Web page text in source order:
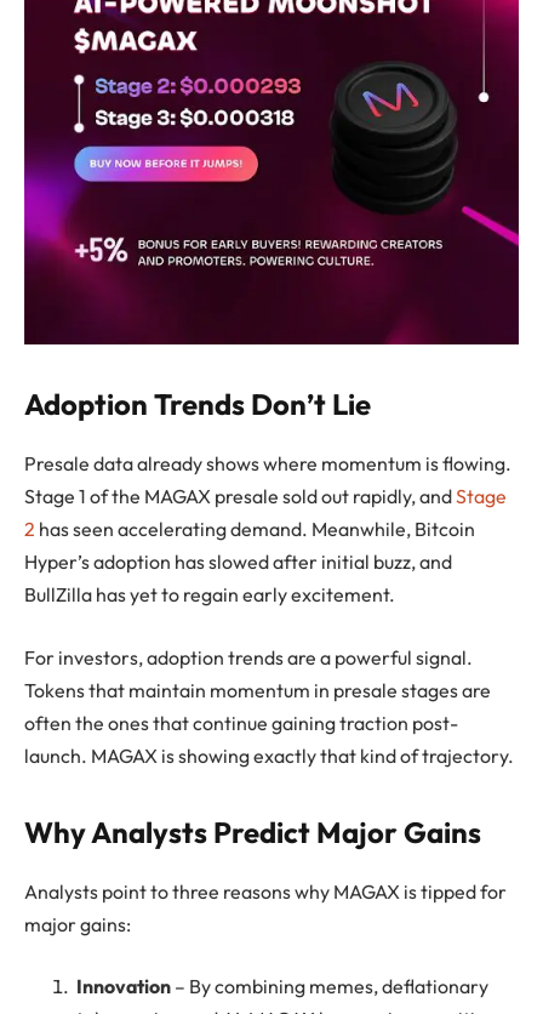
Adoption Trends Don’t Lie
Presale data already shows where momentum is flowing.
Stage 1 of the MAGAX presale sold out rapidly, andStage
2 has seen accelerating demand. Meanwhile, Bitcoin
Hyper’s adoption has slowed after initial buzz, and
BullZilla has yet to regain early excitement.
For investors, adoption trends are a powerful signal.
Tokens that maintain momentum in presale stages are
often the ones that continue gaining traction post-
launch. MAGAX is showing exactly that kind of trajectory.
Why Analysts Predict Major Gains
Analysts point to three reasons why MAGAX is tipped for
major gains:
Innovation – By combining memes, deflationary